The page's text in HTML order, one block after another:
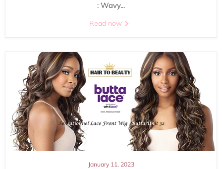
: Wavy...
Read now
January 11, 2023